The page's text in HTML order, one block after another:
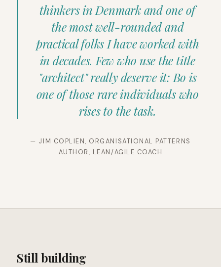
thinkers in Denmark and one of
the most well-rounded and
practical folks I have worked with
in decades. Few who use the title
"architect" really deserve it: Bo is
one of those rare individuals who
rises to the task.
— JIM COPLIEN, ORGANISATIONAL PATTERNS
AUTHOR, LEAN/AGILE COACH
Still building